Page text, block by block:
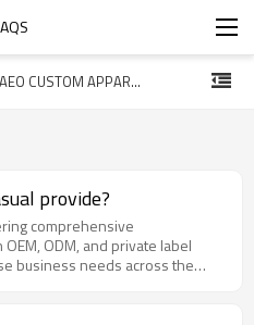
AEO CUSTOM APPAREL GUIDE
provide?
comprehensive
ODM, and private label
business needs across the